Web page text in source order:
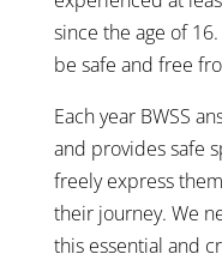
since the age of
be safe and free
Each year BWSS
and provides safe
freely express
their journey. We
this essential and